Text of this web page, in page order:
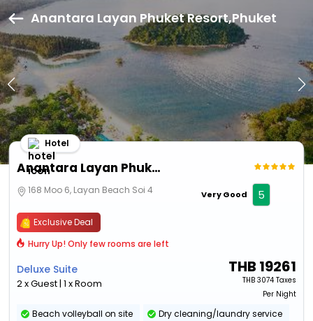
Anantara Layan Phuket Resort,Phuket
Anantara Layan Phuket Resort
Hotel
168 Moo 6, Layan Beach Soi 4 Very Good 5
Exclusive Deal
Hurry Up! Only few rooms are left
Deluxe Suite
2 x Guest | 1 x Room
THB 19261
THB 3074 Taxes
Per Night
Beach volleyball on site Dry cleaning/laundry service